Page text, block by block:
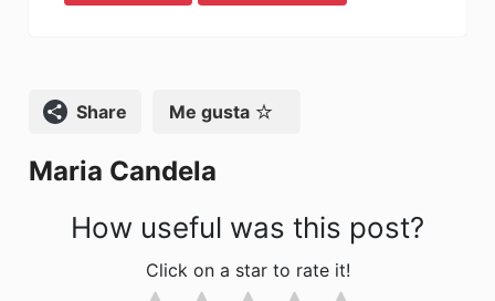
o
k
tir
Compartir Me gusta
Maria Candela
How useful was this post?
Click on a star to rate it!